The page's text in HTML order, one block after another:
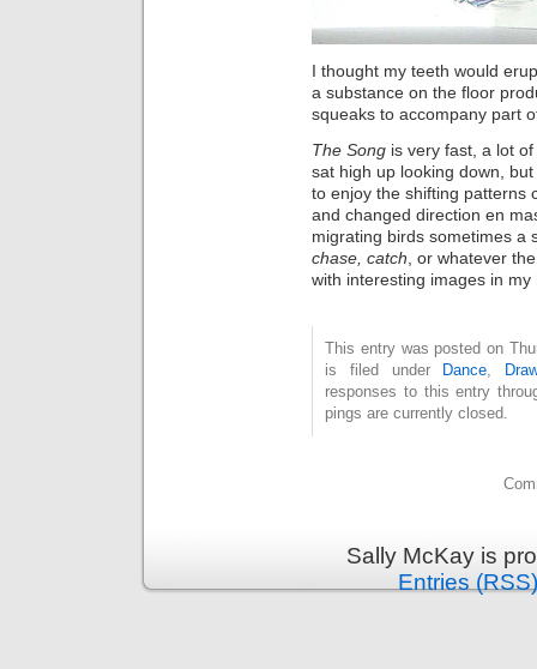
I thought my teeth would
a substance on the floor
squeaks to accompany part
The Song is very fast, a lot
sat high up looking down,
to enjoy the shifting patterns
and changed direction en
migrating birds sometimes a
chase, catch , or whatever
with interesting images in
This entry was posted on
is filed under
Dance,
responses to this entry
pings are currently closed.
Sally McKay is
Entries (RSS)